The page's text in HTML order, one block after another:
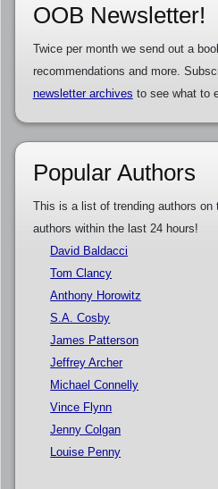
OOB Newsletter!
Twice per month we send out a
recommendations and more.
newsletter archives to see what to
Popular Authors
This is a list of trending authors on
authors within the last 24 hours!
David Baldacci
Tom Clancy
Anthony Horowitz
S.A. Cosby
James Patterson
Jeffrey Archer
Michael Connelly
Vince Flynn
Jenny Colgan
Louise Penny